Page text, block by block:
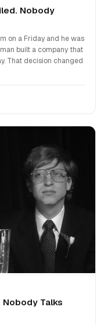
Nobody
on a Friday and he was
built a company that
That decision changed
Talks